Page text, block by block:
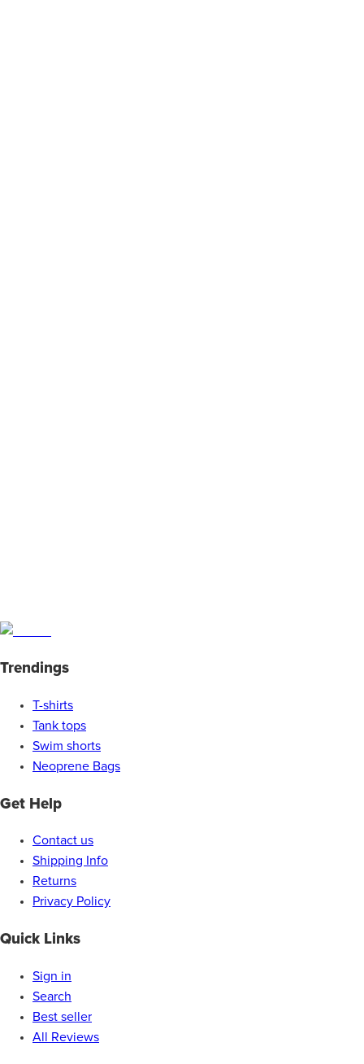
Trendings
T-shirts
Tank tops
Swim shorts
Neoprene Bags
Get Help
Contact us
Shipping Info
Returns
Privacy Policy
Quick Links
Sign in
Search
Best seller
All Reviews